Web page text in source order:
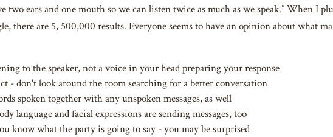
two ears and one mouth so we can listen twice as much as we speak.” When I
there are 5, 500,000 results. Everyone seems to have an opinion about what
to the speaker, not a voice in your head preparing your response
- don't look around the room searching for a better conversation
spoken together with any unspoken messages, as well
language and facial expressions are sending messages, too
know what the party is going to say - you may be surprised